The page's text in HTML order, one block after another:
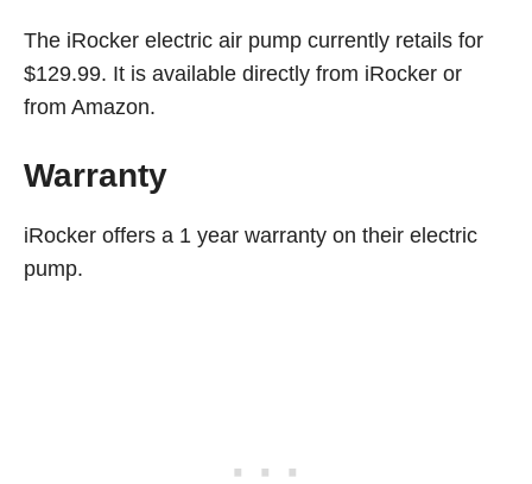
The iRocker electric air pump currently retails for
$129.99. It is available directly from iRocker or
from Amazon.
Warranty
iRocker offers a 1 year warranty on their electric
pump.